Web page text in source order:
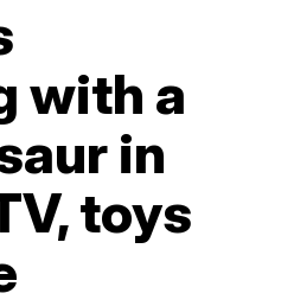
with a
in
toys